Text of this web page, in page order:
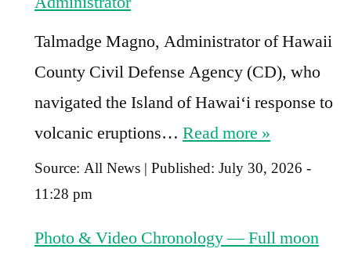
Talmadge Magno, Administrator of Hawaii
County Civil Defense Agency (CD), who
navigated the Island of Hawaiʻi response to
volcanic eruptions… Read more »
Source: All News | Published: July 30, 2026 -
11:28 pm
Photo & Video Chronology — Full moon